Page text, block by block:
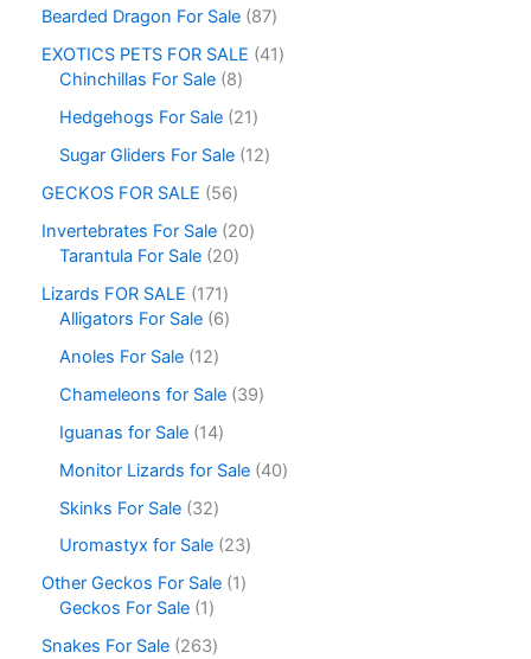
Bearded Dragon For Sale 87
EXOTICS PETS FOR SALE
41
Chinchillas For Sale 8
Hedgehogs For Sale 21
Sugar Gliders For Sale 12
GECKOS FOR SALE
56
Invertebrates For Sale 20
Tarantula For Sale 20
Lizards FOR SALE
171
Alligators For Sale 6
Anoles For Sale 12
Chameleons for Sale 39
Iguanas for Sale 14
Monitor Lizards for Sale 40
Skinks For Sale 32
Uromastyx for Sale 23
Other Geckos For Sale 1
Geckos For Sale 1
Snakes For Sale 263